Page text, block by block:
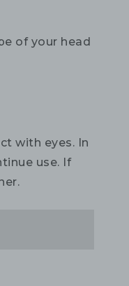
of your head
with eyes. In
use. If